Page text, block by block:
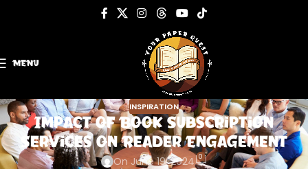
MENU
INSPIRATION
Impact of Book Subscription
Services on Reader Engagement
On June 19, 2024 0